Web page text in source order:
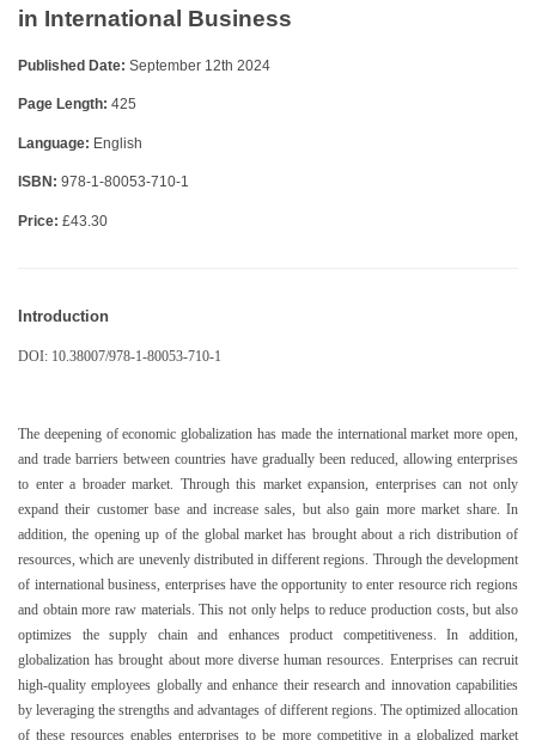
in International Business
Published Date: September 12th 2024
Page Length: 425
Language: English
ISBN: 978-1-80053-710-1
Price: £43.30
Introduction
DOI: 10.38007/978-1-80053-710-1
The deepening of economic globalization has made the international market more open,
and trade barriers between countries have gradually been reduced, allowing enterprises
to enter a broader market. Through this market expansion, enterprises can not only
expand their customer base and increase sales, but also gain more market share. In
addition, the opening up of the global market has brought about a rich distribution of
resources, which are unevenly distributed in different regions. Through the development
of international business, enterprises have the opportunity to enter resource rich regions
and obtain more raw materials. This not only helps to reduce production costs, but also
optimizes the supply chain and enhances product competitiveness. In addition,
globalization has brought about more diverse human resources. Enterprises can recruit
high-quality employees globally and enhance their research and innovation capabilities
by leveraging the strengths and advantages of different regions. The optimized allocation
of these resources enables enterprises to be more competitive in a globalized market